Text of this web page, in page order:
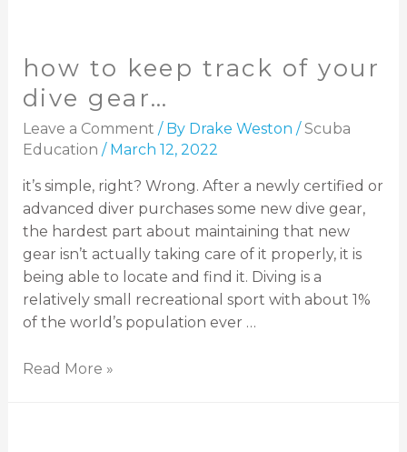
how to keep track of your
dive gear…
Leave a Comment / By Drake Weston /Scuba
Education / March 12, 2022
it’s simple, right? Wrong. After a newly certified or
advanced diver purchases some new dive gear,
the hardest part about maintaining that new
gear isn’t actually taking care of it properly, it is
being able to locate and find it. Diving is a
relatively small recreational sport with about 1%
of the world’s population ever …
Read More »